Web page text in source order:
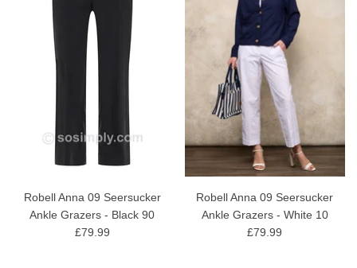
Robell Anna 09 Seersucker
Ankle Grazers - Black 90
£79.99
Robell Anna 09 Seersucker
Ankle Grazers - White 10
£79.99